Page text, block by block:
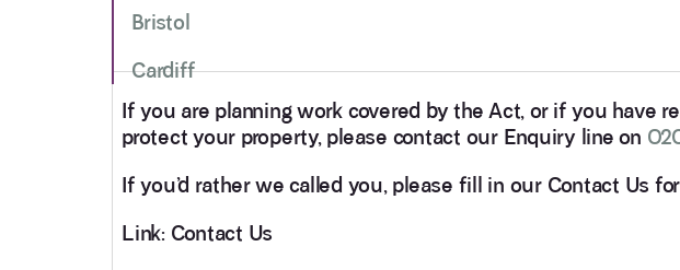
Bristol
Cardiff
If you are planning work covered by the Act, or if you have
protect your property, please contact our Enquiry line on
If you’d rather we called you, please fill in our Contact Us
Link: Contact Us